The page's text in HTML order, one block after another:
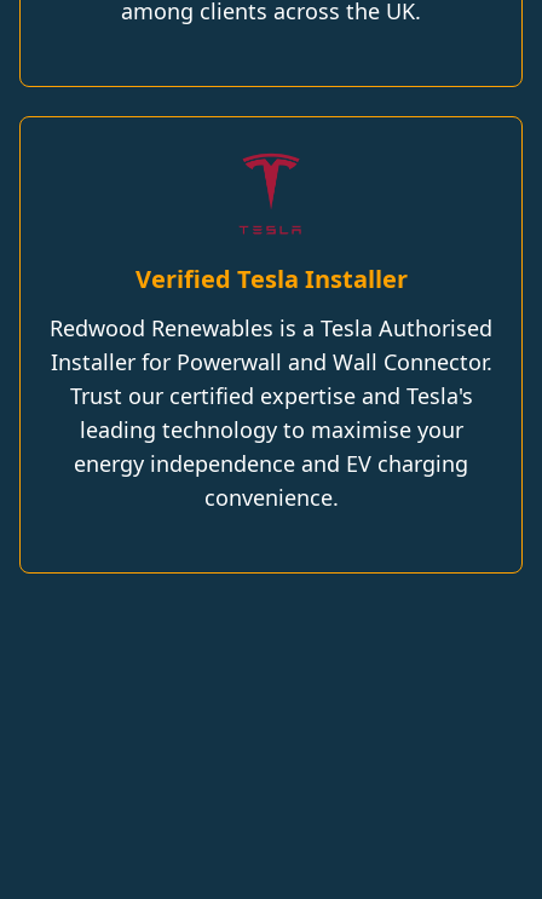
among clients across the UK.
Verified Tesla Installer
Redwood Renewables is a Tesla Authorised
Installer for Powerwall and Wall Connector.
Trust our certified expertise and Tesla's
leading technology to maximise your
energy independence and EV charging
convenience.